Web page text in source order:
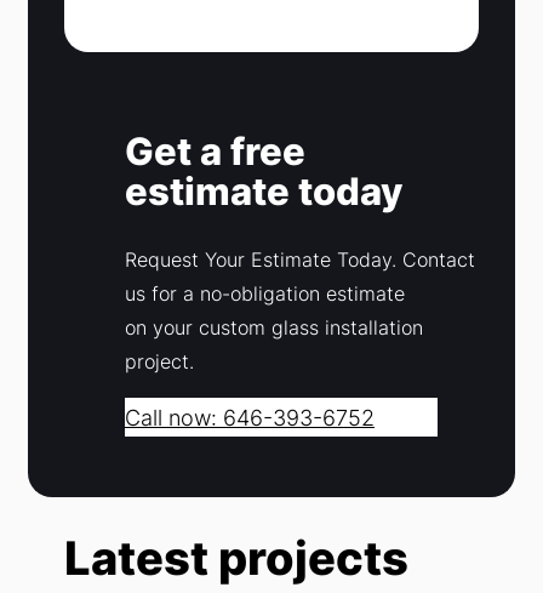
Get a free
estimate today
Request Your Estimate Today. Contact
us for a no-obligation estimate
on your custom glass installation
project.
Call now: 646-393-6752
Latest projects